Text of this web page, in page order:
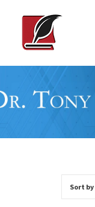
content
Sort by